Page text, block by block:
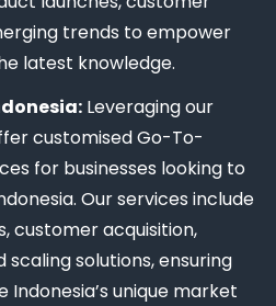
trends to empower
latest knowledge.
Leveraging our
customised Go-To-
for businesses looking to
Our services include
customer acquisition,
solutions, ensuring
Indonesia’s unique market